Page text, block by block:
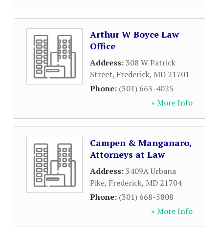
Arthur W Boyce Law
Office
Address:308 W Patrick
Street, Frederick, MD 21701
Phone: (301) 663-4025
» More Info
Campen & Manganaro,
Attorneys at Law
Address:3409A Urbana
Pike, Frederick, MD 21704
Phone: (301) 668-5808
» More Info